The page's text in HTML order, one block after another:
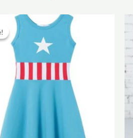
Original
was:
R200,00.
Current
price
R100,00.